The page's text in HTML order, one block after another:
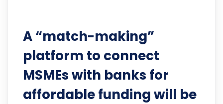
A “match-making”
platform to connect
MSMEs with banks for
affordable funding will be